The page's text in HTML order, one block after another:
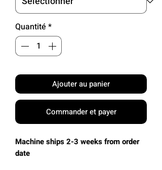
Quantité *
Ajouter au panier
Commander et payer
Machine ships 2-3 weeks from order
date